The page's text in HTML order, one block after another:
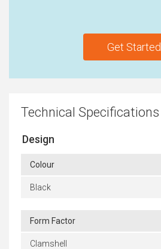
Get Started
Technical Specifications
Design
Colour
Black
Form Factor
Clamshell